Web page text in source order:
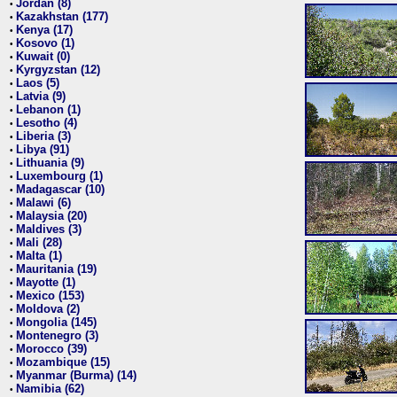
• Jordan (8)
• Kazakhstan (177)
• Kenya (17)
• Kosovo (1)
• Kuwait (0)
• Kyrgyzstan (12)
• Laos (5)
• Latvia (9)
• Lebanon (1)
• Lesotho (4)
• Liberia (3)
• Libya (91)
• Lithuania (9)
• Luxembourg (1)
• Madagascar (10)
• Malawi (6)
• Malaysia (20)
• Maldives (3)
• Mali (28)
• Malta (1)
• Mauritania (19)
• Mayotte (1)
• Mexico (153)
• Moldova (2)
• Mongolia (145)
• Montenegro (3)
• Morocco (39)
• Mozambique (15)
• Myanmar (Burma) (14)
• Namibia (62)